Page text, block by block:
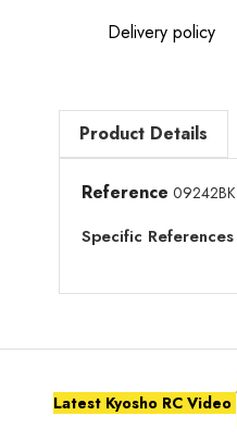
Delivery policy
Product Details
Reference 09242BK
Specific References
Latest Kyosho RC Video